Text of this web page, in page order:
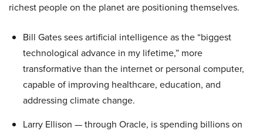
richest people on the planet are positioning themselves.
Bill Gates sees artificial intelligence as the “biggest
technological advance in my lifetime,” more
transformative than the internet or personal computer,
capable of improving healthcare, education, and
addressing climate change.
Larry Ellison — through Oracle, is spending billions on